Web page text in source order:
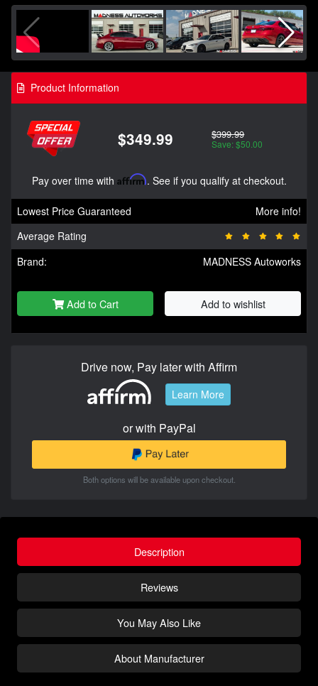
Product Information
$349.99 $399.99
Save: $50.00
Pay over time with Affirm. See if you qualify at checkout.
Lowest Price Guaranteed
More info!
Average Rating
Brand:
MADNESS Autoworks
Add to Cart Add to wishlist
Drive now, Pay later with Affirm
Learn More
or with PayPal
Both options will be available upon checkout.
Description
Reviews
You May Also Like
About Manufacturer